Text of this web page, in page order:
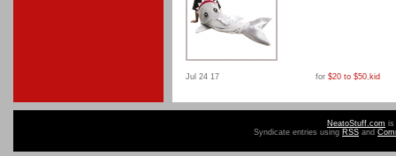
Jul 24 17 for $20 to $50, kid
NeatoStuff.com is
Syndicate entries using RSS and